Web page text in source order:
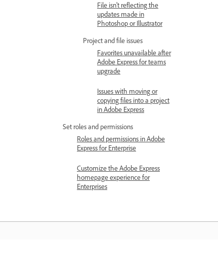
File isn't reflecting the
updates made in
Photoshop or Illustrator
Project and file issues
Favorites unavailable after
Adobe Express for teams
upgrade
Issues with moving or
copying files into a project
in Adobe Express
Set roles and permissions
Roles and permissions in Adobe
Express for Enterprise
Customize the Adobe Express
homepage experience for
Enterprises